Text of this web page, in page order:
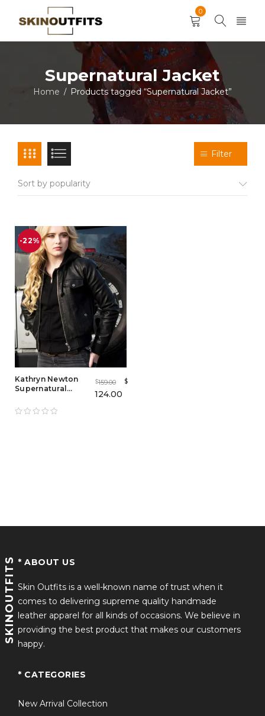
0
Supernatural Jacket
Home / Products tagged “Supernatural Jacket”
Filter
Sort by popularity
-22%
Kathryn Newton
Supernatural
$159.00 $
124.00
SKINOUTFITS * ABOUT US
Skin Outfits is a well-known name of trust when it
comes to delivering supreme quality handmade
leather apparel for all kinds of occasions. We believe in
providing the best product that makes our customers
happy.
* CATEGORIES
New Arrival Collection